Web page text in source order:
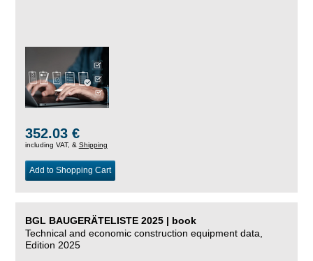
352.03 €
including VAT, & Shipping
Add to Shopping Cart
BGL BAUGERÄTELISTE 2025 | book
Technical and economic construction equipment data,
Edition 2025